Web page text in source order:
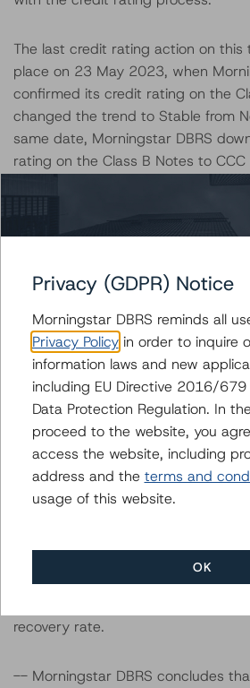
The last credit rating action on this
place on 23 May 2023, when
confirmed its credit rating on the
changed the trend to Stable from
same date, Morningstar DBRS
rating on the Class B Notes to
The lead analyst responsibilities
including definitions, policies, and
available ondbrs.morningstar.com
Sensitivity Analysis: To assess the
the transaction parameters on the
Morningstar DBRS considered the
scenarios as compared with the
determine the credit rating (the
amount of approximately EUR 104.0
130.2 at the BBB (sf) and CCC (sf)
recovery rate.
-- Morningstar DBRS concludes
Privacy (GDPR) Notice
Morningstar DBRS reminds all
Privacy Policyin order to inquire
information laws and new
including EU Directive 2016/679
Data Protection Regulation. In
proceed to the website, you
access the website, including
address and the terms and
usage of this website.
OK